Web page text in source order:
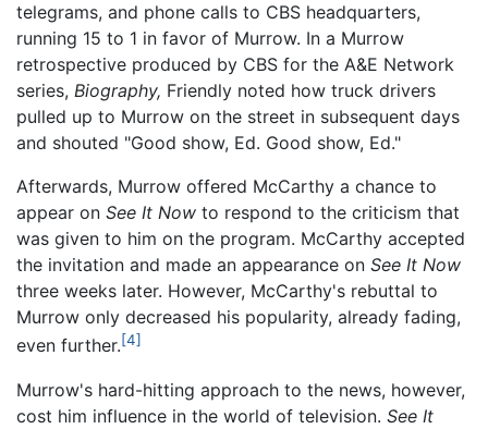
telegrams, and phone calls to CBS headquarters,
running 15 to 1 in favor of Murrow. In a Murrow
retrospective produced by CBS for the A&E Network
series, Biography, Friendly noted how truck drivers
pulled up to Murrow on the street in subsequent days
and shouted "Good show, Ed. Good show, Ed."
Afterwards, Murrow offered McCarthy a chance to
appear on See It Now to respond to the criticism that
was given to him on the program. McCarthy accepted
the invitation and made an appearance on See It Now
three weeks later. However, McCarthy's rebuttal to
Murrow only decreased his popularity, already fading,
even further.[4]
Murrow's hard-hitting approach to the news, however,
cost him influence in the world of television. See It